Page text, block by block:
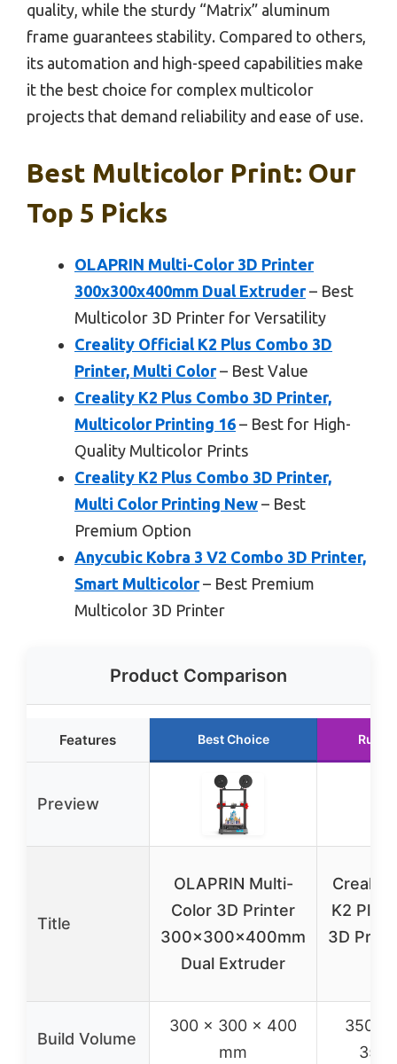
quality, while the sturdy “Matrix” aluminum
frame guarantees stability. Compared to others,
its automation and high-speed capabilities make
it the best choice for complex multicolor
projects that demand reliability and ease of use.
Best Multicolor Print: Our
Top 5 Picks
OLAPRIN Multi-Color 3D Printer
300x300x400mm Dual Extruder– Best
Multicolor 3D Printer for Versatility
Creality Official K2 Plus Combo 3D
Printer, Multi Color– Best Value
Creality K2 Plus Combo 3D Printer,
Multicolor Printing 16 – Best for High-
Quality Multicolor Prints
Creality K2 Plus Combo 3D Printer,
Multi Color Printing New – Best
Premium Option
Anycubic Kobra 3 V2 Combo 3D Printer,
Smart Multicolor– Best Premium
Multicolor 3D Printer
Product Comparison
Features Best Choice
Preview
Title
OLAPRIN Multi-
Color 3D Printer
300x300x400mm
Dual Extruder
Creality
K2 Plus
3D
Build Volume
300 x 300 x 400
mm
350 x
350